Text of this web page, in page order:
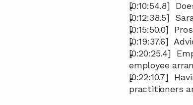
[0:10:54.8]
[0:12:38.5]
[0:15:50.0]
[0:19:37.6]
[0:20:25.4]
employee
[0:22:10.7]
practitioners